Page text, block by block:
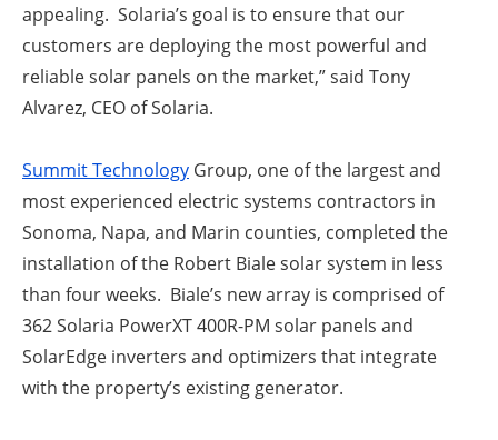
appealing. Solaria’s goal is to ensure that our
customers are deploying the most powerful and
reliable solar panels on the market,” said Tony
Alvarez, CEO of Solaria.
Summit Technology Group, one of the largest and
most experienced electric systems contractors in
Sonoma, Napa, and Marin counties, completed the
installation of the Robert Biale solar system in less
than four weeks. Biale’s new array is comprised of
362 Solaria PowerXT 400R-PM solar panels and
SolarEdge inverters and optimizers that integrate
with the property’s existing generator.